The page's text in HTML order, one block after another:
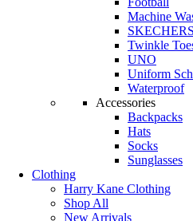
Machine
Twinkle
UNO
Uniform
Waterproof
Accessories
Backpacks
Hats
Socks
Sunglasses
Clothing
Harry Kane Clothing
Shop All
New Arrivals